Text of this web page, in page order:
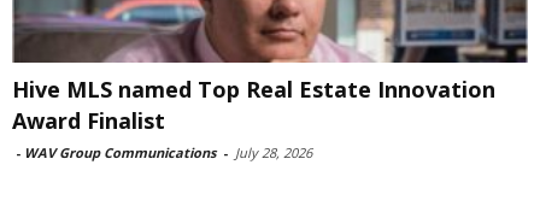
Hive MLS named Top Real Estate Innovation
Award Finalist
- WAV Group Communications - July 28, 2026